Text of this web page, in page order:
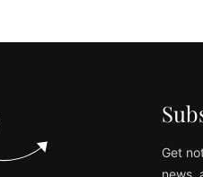
Get
news,